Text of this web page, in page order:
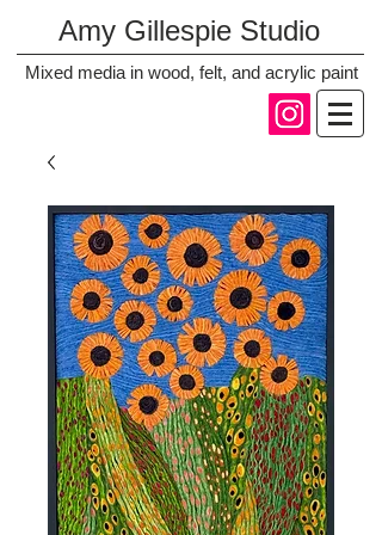
Amy Gillespie Studio
Mixed media in wood, felt, and acrylic paint